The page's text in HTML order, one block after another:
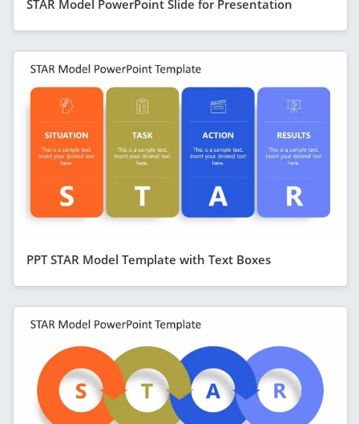
STAR Model PowerPoint Slide for Presentation
PPT STAR Model Template with Text Boxes